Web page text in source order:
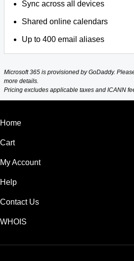
Sync across all devices
Shared online calendars
Up to 400 email aliases
Microsoft 365 is provisioned by GoDaddy.
more details.
Pricing excludes applicable taxes and ICANN
Home
Cart
My Account
Help
Contact Us
WHOIS